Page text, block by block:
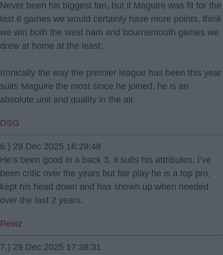
Never been his biggest fan, but if Maguire was fit for the
last 6 games we would certainly have more points, think
we win both the west ham and bournemouth games we
drew at home at the least.
Ironically the way the premier league has been this year
suits Maguire the most since he joined, he is an
absolute unit and quality in the air.
DSG
6.) 29 Dec 2025 16:29:48
He’s been good in a back 3, it suits his attributes. I’ve
been critic over the years but fair play he is a top pro,
kept his head down and has shown up when needed
over the last 2 years.
Rewz
7.) 29 Dec 2025 17:38:31